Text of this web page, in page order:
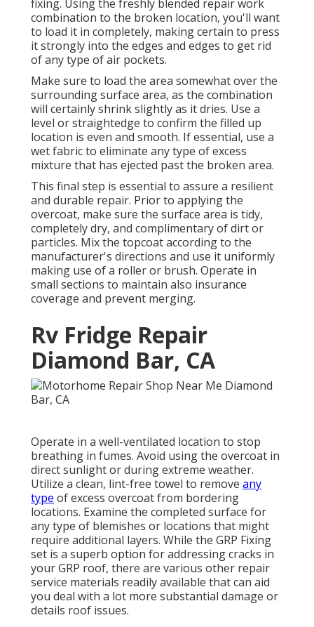
fixing. Using the freshly blended repair work
combination to the broken location, you'll want
to load it in completely, making certain to press
it strongly into the edges and edges to get rid
of any type of air pockets.
Make sure to load the area somewhat over the
surrounding surface area, as the combination
will certainly shrink slightly as it dries. Use a
level or straightedge to confirm the filled up
location is even and smooth. If essential, use a
wet fabric to eliminate any type of excess
mixture that has ejected past the broken area.
This final step is essential to assure a resilient
and durable repair. Prior to applying the
overcoat, make sure the surface area is tidy,
completely dry, and complimentary of dirt or
particles. Mix the topcoat according to the
manufacturer's directions and use it uniformly
making use of a roller or brush. Operate in
small sections to maintain also insurance
coverage and prevent merging.
Rv Fridge Repair
Diamond Bar, CA
Operate in a well-ventilated location to stop
breathing in fumes. Avoid using the overcoat in
direct sunlight or during extreme weather.
Utilize a clean, lint-free towel to remove any
type of excess overcoat from bordering
locations. Examine the completed surface for
any type of blemishes or locations that might
require additional layers. While the GRP Fixing
set is a superb option for addressing cracks in
your GRP roof, there are various other repair
service materials readily available that can aid
you deal with a lot more substantial damage or
details roof issues.